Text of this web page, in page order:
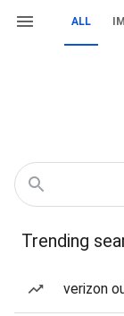
ALL
Trending
verizon